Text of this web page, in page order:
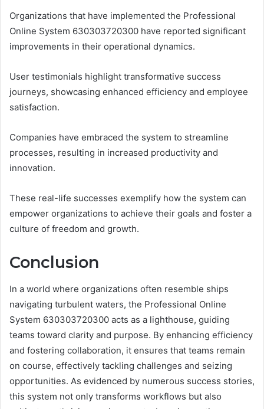
Organizations that have implemented the Professional
Online System 630303720300 have reported significant
improvements in their operational dynamics.
User testimonials highlight transformative success
journeys, showcasing enhanced efficiency and employee
satisfaction.
Companies have embraced the system to streamline
processes, resulting in increased productivity and
innovation.
These real-life successes exemplify how the system can
empower organizations to achieve their goals and foster a
culture of freedom and growth.
Conclusion
In a world where organizations often resemble ships
navigating turbulent waters, the Professional Online
System 630303720300 acts as a lighthouse, guiding
teams toward clarity and purpose. By enhancing efficiency
and fostering collaboration, it ensures that teams remain
on course, effectively tackling challenges and seizing
opportunities. As evidenced by numerous success stories,
this system not only transforms workflows but also